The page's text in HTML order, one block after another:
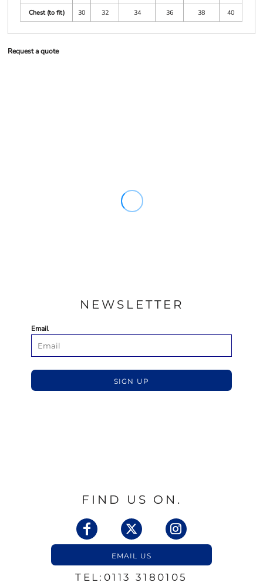
Chest (to fit)
30 32 34 36 38 40
Request a quote
NEWSLETTER
Email
SIGN UP
FIND US ON.
EMAIL US
TEL:0113 3180105